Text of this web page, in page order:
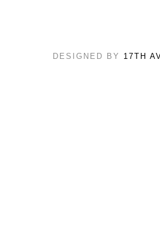
DESIGNED BY 17TH